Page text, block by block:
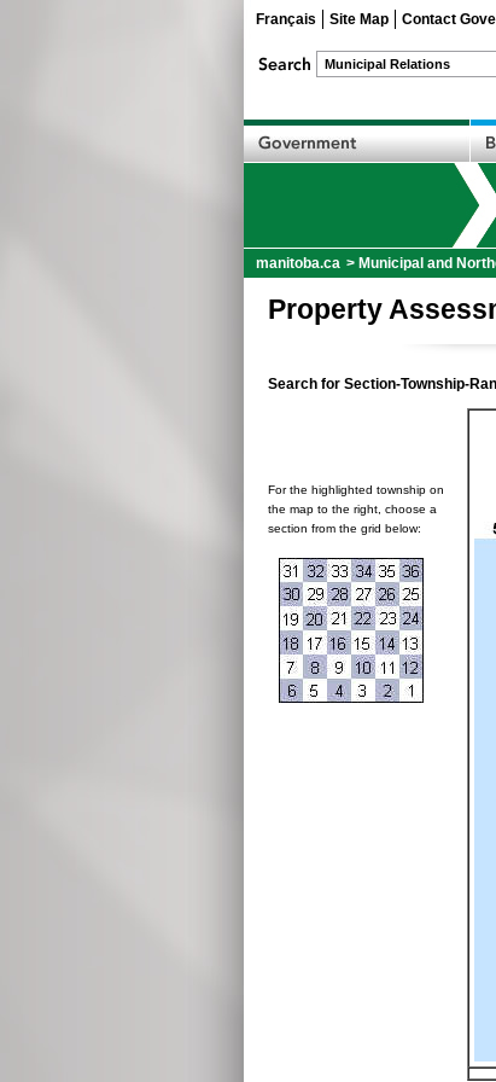
Français Site Map Contact
manitoba.ca > Municipal and
Property
Search for Section-Township-
For the highlighted township on
the map to the right, choose a
section from the grid below: